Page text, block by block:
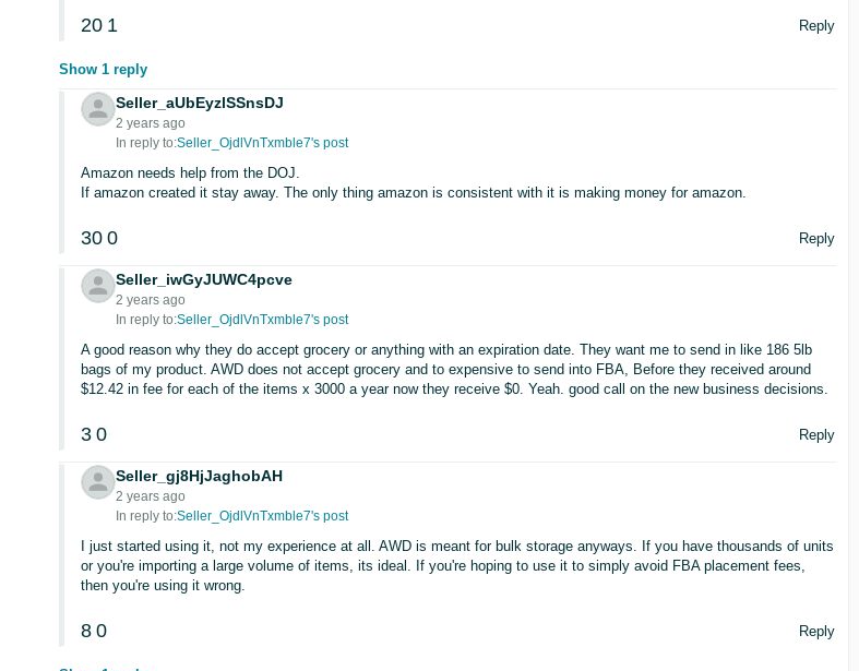
20 1 Reply
Show 1 reply
Seller_aUbEyzlSSnsDJ
2 years ago
In reply to:Seller_OjdlVnTxmble7's post
Amazon needs help from the DOJ.
If amazon created it stay away. The only thing amazon is consistent with it is making money for amazon.
30 0 Reply
Seller_iwGyJUWC4pcve
2 years ago
In reply to:Seller_OjdlVnTxmble7's post
A good reason why they do accept grocery or anything with an expiration date. They want me to send in like 186 5lb
bags of my product. AWD does not accept grocery and to expensive to send into FBA, Before they received around
$12.42 in fee for each of the items x 3000 a year now they receive $0. Yeah. good call on the new business decisions.
3 0 Reply
Seller_gj8HjJaghobAH
2 years ago
In reply to:Seller_OjdlVnTxmble7's post
I just started using it, not my experience at all. AWD is meant for bulk storage anyways. If you have thousands of units
or you're importing a large volume of items, its ideal. If you're hoping to use it to simply avoid FBA placement fees,
then you're using it wrong.
8 0 Reply